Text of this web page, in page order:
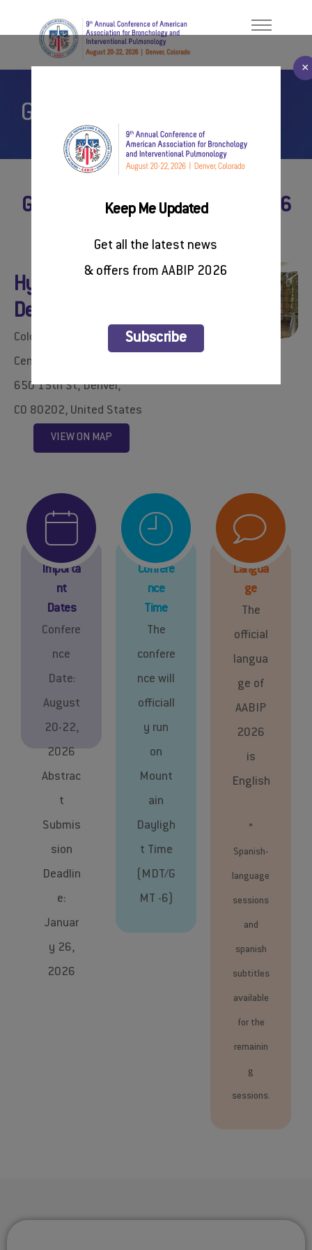
ABOUT
PROGRAM
RESOURCES
General Information
General Information on AABIP 2026
Conference Venue
Hyatt Regency
Denver
Colorado Convention
Center​
650 15th St, Denver,
CO 80202, United States
VIEW ON MAP
Importa
nt
Dates
Confere
nce
Date:
August
20-22,
2026
Abstrac
t
Submis
sion
Deadlin
e:
Januar
y 26,
2026
Confere
nce
Time
The
confere
nce will
officiall
y run
on
Mount
ain
Dayligh
t Time
(MDT/G
MT -6)
Langua
ge
The
official
langua
ge of
AABIP
2026
is
English
*
Spanish-
language
sessions
and
spanish
subtitles
available
for the
remainin
g
sessions.
Welcome Message
About AABIP
Contact Us
×
Keep Me Updated
Get all the latest news
& offers from AABIP 2026
Subscribe